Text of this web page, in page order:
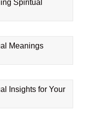
Spiritual
Meanings
Insights for Your